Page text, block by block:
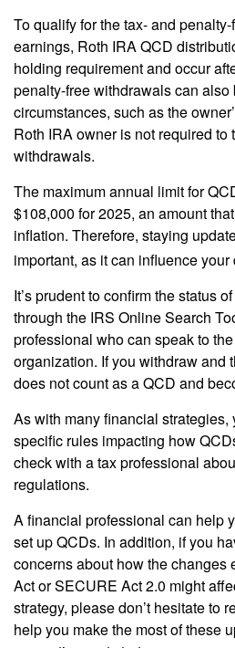
To qualify for the tax- and
earnings, Roth IRA QCD
holding requirement and occur
penalty-free withdrawals can also
circumstances, such as the
Roth IRA owner is not required to
withdrawals.
The maximum annual limit for
$108,000 for 2025, an amount
inflation. Therefore, staying
important, as it can influence your
It’s prudent to confirm the status
through the IRS Online Search
professional who can speak to
organization. If you withdraw and
does not count as a QCD and
As with many financial strategies,
specific rules impacting how
check with a tax professional
regulations.
A financial professional can help
set up QCDs. In addition, if you
concerns about how the changes
Act or SECURE Act 2.0 might
strategy, please don’t hesitate to
help you make the most of these